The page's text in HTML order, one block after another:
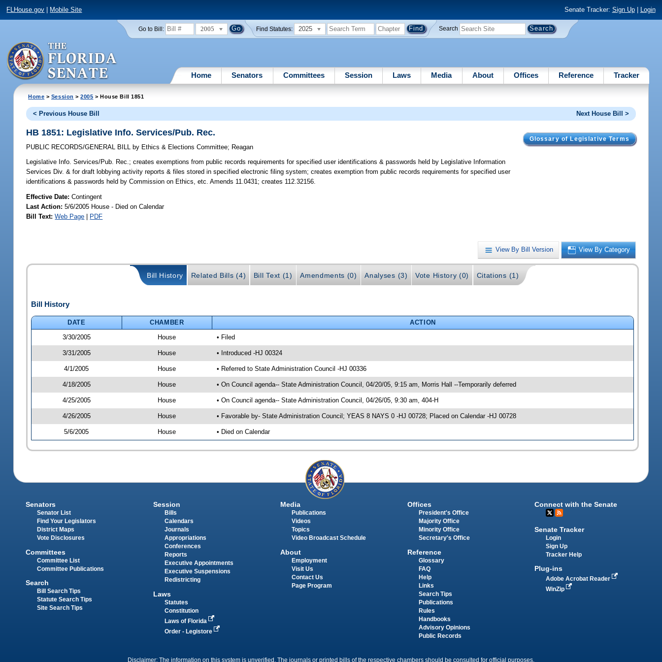
FLHouse.gov Mobile Site Senate Tracker: Sign Up| Login
Go to Bill: 2005 Find Statutes: 2025 Search
Home Senators Committees Session Laws Media About Offices Reference Tracker
Home > Session >2005 > House Bill 1851
< Previous House Bill Next House Bill >
Glossary of Legislative Terms
HB 1851: Legislative Info. Services/Pub. Rec.
PUBLIC RECORDS/GENERAL BILL by Ethics & Elections Committee; Reagan
Legislative Info. Services/Pub. Rec.; creates exemptions from public records requirements for specified user identifications & passwords held by Legislative Information
Services Div. & for draft lobbying activity reports & files stored in specified electronic filing system; creates exemption from public records requirements for specified user
identifications & passwords held by Commission on Ethics, etc. Amends 11.0431; creates 112.32156.
Effective Date:Contingent
Last Action: 5/6/2005 House - Died on Calendar
Bill Text: Web Page | PDF
View By Bill Version View By Category
Bill History Related Bills (4) Bill Text (1) Amendments (0) Analyses (3) Vote History (0) Citations (1)
Bill History
DATE CHAMBER
ACTION
3/30/2005
House • Filed
3/31/2005 House • Introduced -HJ 00324
4/1/2005 House • Referred to State Administration Council -HJ 00336
4/18/2005 House • On Council agenda-- State Administration Council, 04/20/05, 9:15 am, Morris Hall --Temporarily deferred
4/25/2005 House • On Council agenda-- State Administration Council, 04/26/05, 9:30 am, 404-H
4/26/2005 House • Favorable by- State Administration Council; YEAS 8 NAYS 0 -HJ 00728; Placed on Calendar -HJ 00728
5/6/2005 House • Died on Calendar
Senators
Senator List
Find Your Legislators
District Maps
Vote Disclosures
Committees
Committee List
Committee Publications
Search
Bill Search Tips
Statute Search Tips
Site Search Tips
Session
Bills
Calendars
Journals
Appropriations
Conferences
Reports
Executive Appointments
Executive Suspensions
Redistricting
Laws
Statutes
Constitution
Laws of Florida
Order - Legistore
Media
Publications
Videos
Topics
Video Broadcast Schedule
About
Employment
Visit Us
Contact Us
Page Program
Offices
President's Office
Majority Office
Minority Office
Secretary's Office
Reference
Glossary
FAQ
Help
Links
Search Tips
Publications
Rules
Handbooks
Advisory Opinions
Public Records
Connect with the Senate
Senate Tracker
Login
Sign Up
Tracker Help
Plug-ins
Adobe Acrobat Reader
WinZip
Disclaimer: The information on this system is unverified. The journals or printed bills of the respective chambers should be consulted for official purposes.